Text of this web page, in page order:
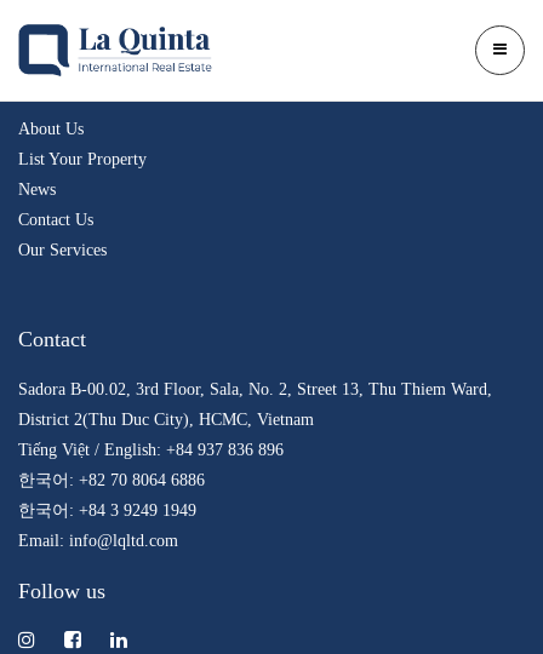
Company
About Us
List Your Property
News
Contact Us
Our Services
Contact
Sadora B-00.02, 3rd Floor, Sala, No. 2, Street 13, Thu Thiem Ward,
District 2(Thu Duc City), HCMC, Vietnam
Tiếng Việt / English: +84 937 836 896
한국어: +82 70 8064 6886
한국어: +84 3 9249 1949
Email: info@lqltd.com
Follow us